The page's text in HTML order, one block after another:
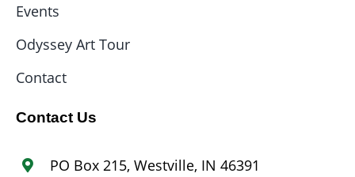
Events
Odyssey Art Tour
Contact
Contact Us
PO Box 215, Westville, IN 46391